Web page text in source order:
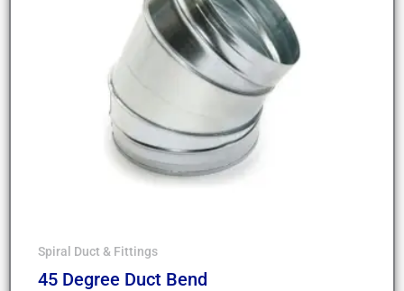
Spiral Duct & Fittings
45 Degree Duct Bend